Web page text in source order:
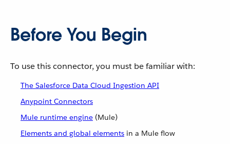
Before You Begin
To use this connector, you must be familiar with:
The Salesforce Data Cloud Ingestion API
Anypoint Connectors
Mule runtime engine (Mule)
Elements and global elements in a Mule flow